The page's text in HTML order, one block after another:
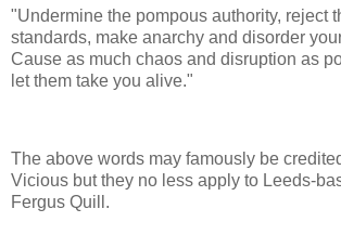
"Undermine the pompous authority, reject
standards, make anarchy and disorder
Cause as much chaos and disruption as
let them take you alive."
The above words may famously be
Vicious but they no less apply to Leeds-
Fergus Quill.